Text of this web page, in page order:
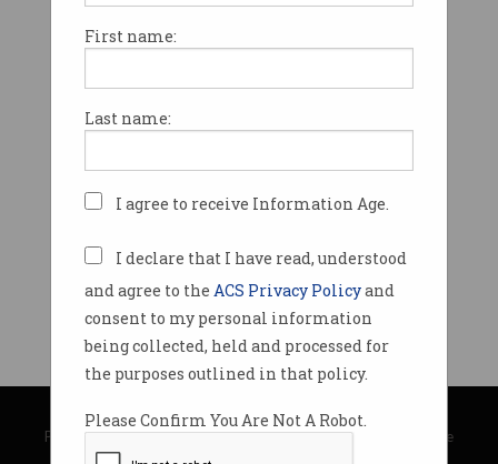
First name:
Last name:
I agree to receive Information Age.
I declare that I have read, understood
and agree to the ACS Privacy Policyand
consent to my personal information
being collected, held and processed for
the purposes outlined in that policy.
Please Confirm You Are Not A Robot.
© Copyright 2026Australian Computer Society
Privacy Policy|Submission Guidelines|About Information Age